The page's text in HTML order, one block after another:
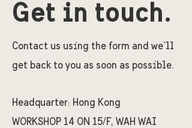
Get in touch.
Contact us using the form and we'll
get back to you as soon as possible.
Headquarter: Hong Kong
WORKSHOP 14 ON 15/F, WAH WAI